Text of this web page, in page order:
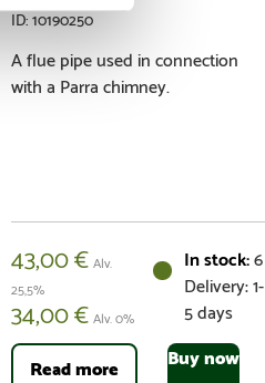
10190250
A flue pipe used in connection
with a Parra chimney.
6
Delivery: 1-
5 days
43,00€ Alv.
25,5%
34,00€ Alv. 0%
Read more Buy now